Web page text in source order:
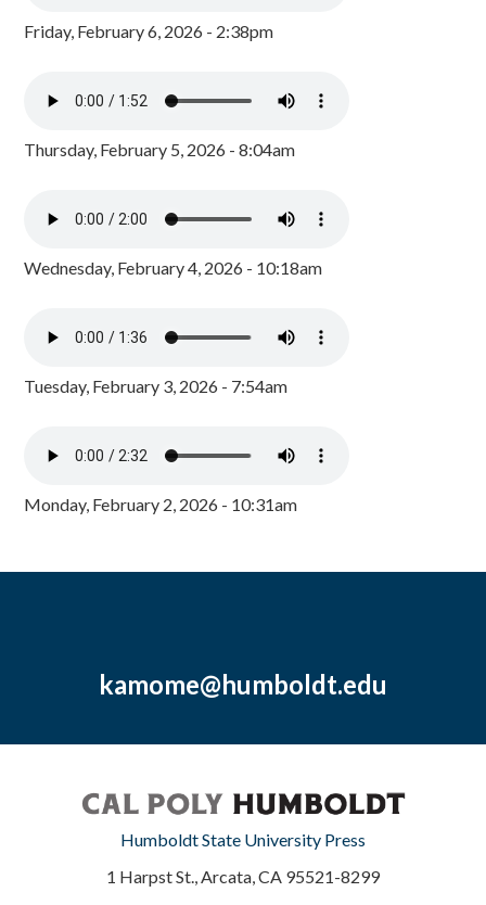
Friday, February 6, 2026 - 2:38pm
Thursday, February 5, 2026 - 8:04am
Wednesday, February 4, 2026 - 10:18am
Tuesday, February 3, 2026 - 7:54am
Monday, February 2, 2026 - 10:31am
kamome@humboldt.edu
Humboldt State University Press
1 Harpst St., Arcata, CA 95521-8299